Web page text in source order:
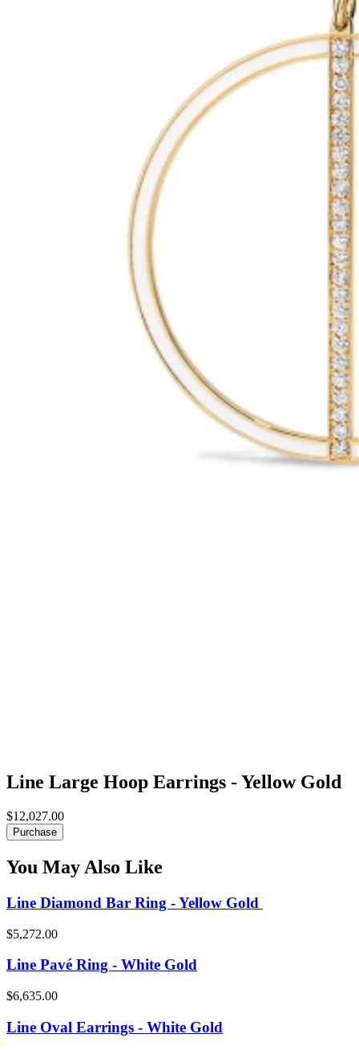
Line Large Hoop Earrings - Yellow Gold
$12,027.00
Purchase
You May Also Like
Line Diamond Bar Ring - Yellow Gold
$5,272.00
Line Pavé Ring - White Gold
$6,635.00
Line Oval Earrings - White Gold